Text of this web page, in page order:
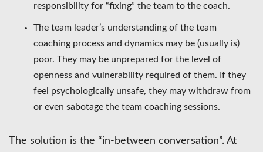
responsibility for “fixing” the team to the coach.
The team leader’s understanding of the team
coaching process and dynamics may be (usually is)
poor. They may be unprepared for the level of
openness and vulnerability required of them. If they
feel psychologically unsafe, they may withdraw from
or even sabotage the team coaching sessions.
The solution is the “in-between conversation”. At